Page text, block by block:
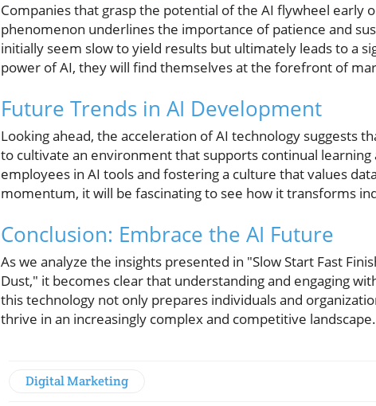
Companies that grasp the potential of the AI flywheel
phenomenon underlines the importance of patience and
initially seem slow to yield results but ultimately leads to a
power of AI, they will find themselves at the forefront of
Future Trends in AI Development
Looking ahead, the acceleration of AI technology suggests
to cultivate an environment that supports continual
employees in AI tools and fostering a culture that values
momentum, it will be fascinating to see how it transforms
Conclusion: Embrace the AI Future
As we analyze the insights presented in "Slow Start Fast
Dust," it becomes clear that understanding and engaging
this technology not only prepares individuals and
thrive in an increasingly complex and competitive landscape.
Digital Marketing